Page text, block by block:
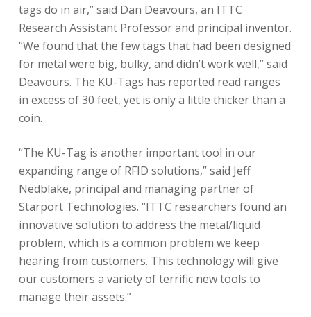
tags do in air,” said Dan Deavours, an ITTC
Research Assistant Professor and principal inventor.
“We found that the few tags that had been designed
for metal were big, bulky, and didn’t work well,” said
Deavours. The KU-Tags has reported read ranges
in excess of 30 feet, yet is only a little thicker than a
coin.
“The KU-Tag is another important tool in our
expanding range of RFID solutions,” said Jeff
Nedblake, principal and managing partner of
Starport Technologies. “ITTC researchers found an
innovative solution to address the metal/liquid
problem, which is a common problem we keep
hearing from customers. This technology will give
our customers a variety of terrific new tools to
manage their assets.”